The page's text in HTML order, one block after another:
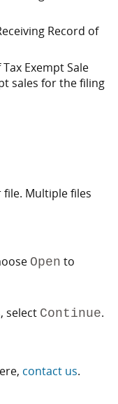
Record of
Exempt Sale
sales for the filing
file. Multiple files
Open to
select Continue.
contact us.